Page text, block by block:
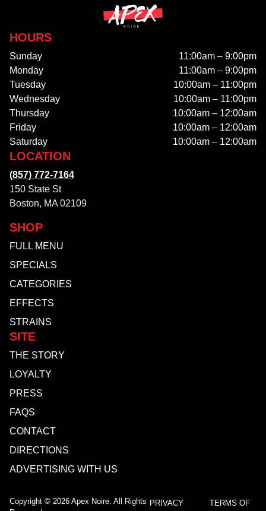
HOURS
Sunday
11:00am – 9:00pm
Monday
11:00am – 9:00pm
Tuesday
10:00am – 11:00pm
Wednesday
10:00am – 11:00pm
Thursday
10:00am – 12:00am
Friday
10:00am – 12:00am
Saturday
10:00am – 12:00am
SHOP
FULL MENU
SPECIALS
CATEGORIES
EFFECTS
STRAINS
SITE
THE STORY
LOYALTY
PRESS
FAQS
CONTACT
DIRECTIONS
ADVERTISING WITH US
LOCATION
(857) 772-7164
150 State St
Boston, MA 02109
Copyright © 2026 Apex Noire. All Rights PRIVACY TERMS OF